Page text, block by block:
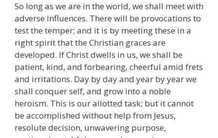
So long as we are in the world, we shall meet with
adverse influences. There will be provocations to
test the temper; and it is by meeting these in a
right spirit that the Christian graces are
developed. If Christ dwells in us, we shall be
patient, kind, and forbearing, cheerful amid frets
and irritations. Day by day and year by year we
shall conquer self, and grow into a noble
heroism. This is our allotted task; but it cannot
be accomplished without help from Jesus,
resolute decision, unwavering purpose,